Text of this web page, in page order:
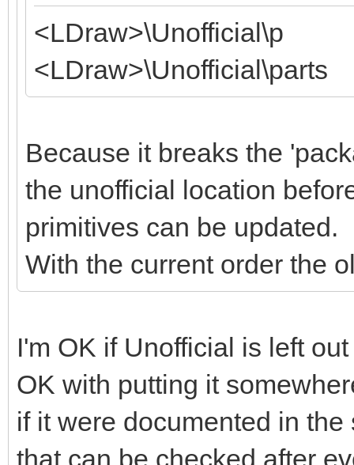
<LDraw>\Unofficial\p
<LDraw>\Unofficial\parts
Because it breaks the
the unofficial location
primitives can be updated.
With the current order the
I'm OK if Unofficial is left
OK with putting it
if it were documented in
that can be checked after